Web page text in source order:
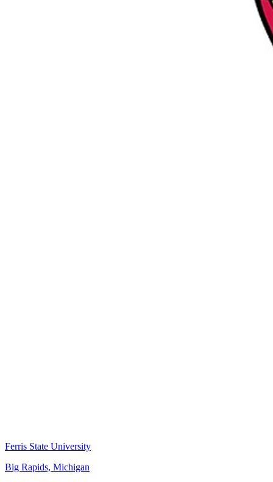
Ferris State University
Big Rapids, Michigan